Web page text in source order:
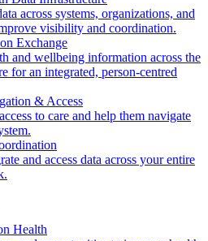
across systems, organizations, and
visibility and coordination.
Exchange
and wellbeing information across the
for an integrated, person-centred
& Access
to care and help them navigate
and access data across your entire
Health